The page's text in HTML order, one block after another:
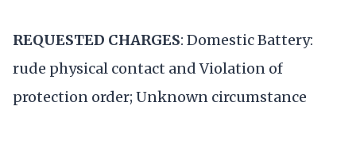
REQUESTED CHARGES: Domestic Battery:
rude physical contact and Violation of
protection order; Unknown circumstance